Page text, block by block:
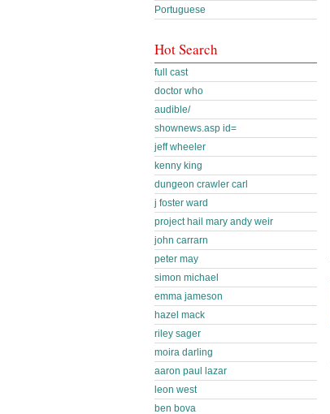
Portuguese
Hot Search
full cast
doctor who
audible/
shownews.asp id=
jeff wheeler
kenny king
dungeon crawler carl
j foster ward
project hail mary andy weir
john carrarn
peter may
simon michael
emma jameson
hazel mack
riley sager
moira darling
aaron paul lazar
leon west
ben bova